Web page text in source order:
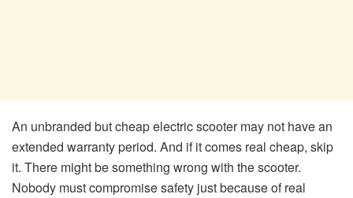
An unbranded but cheap electric scooter may not have an
extended warranty period. And if it comes real cheap, skip
it. There might be something wrong with the scooter.
Nobody must compromise safety just because of real